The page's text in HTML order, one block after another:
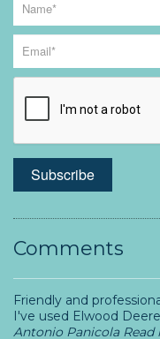
Comments
Friendly and
I've used Elwood
Antonio Panicola Read